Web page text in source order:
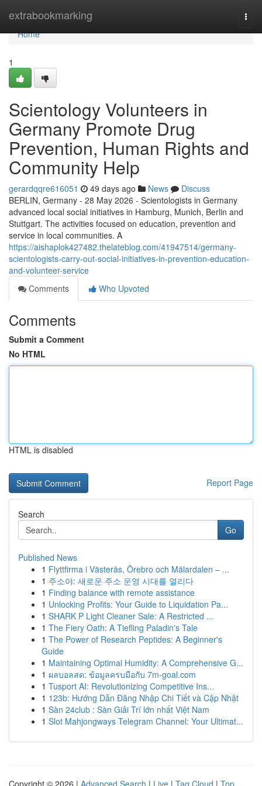
extrabookmarking
Home
Home
1
Scientology Volunteers in
Germany Promote Drug
Prevention, Human Rights and
Community Help
gerardqqre616051 49 days ago News
Discuss
BERLIN, Germany - 28 May 2026 - Scientologists in Germany
advanced local social initiatives in Hamburg, Munich, Berlin and
Stuttgart. The activities focused on education, prevention and
service in local communities. A
https://aishaplok427482.thelateblog.com/41947514/germany-
scientologists-carry-out-social-initiatives-in-prevention-education-
and-volunteer-service
Comments
Who Upvoted
Comments
Submit a Comment
No HTML
HTML is disabled
Report Page
Search
Go
Published News
1 Flyttfirma i Västerås, Örebro och Mälardalen – ...
1 주소야: 새로운 주소 운영 시대를 열리다
1 Finding balance with remote assistance
1 Unlocking Profits: Your Guide to Liquidation Pa...
1 SHARK P Light Cleaner Sale: A Restricted ...
1 The Fiery Oath: A Tiefling Paladin's Tale
1 The Power of Research Peptides: A Beginner's
Guide
1 Maintaining Optimal Humidity: A Comprehensive G...
1 ผลบอลสด: ข้อมูลครบมือกับ 7m-goal.com
1 Tusport AI: Revolutionizing Competitive Ins...
1 123b: Hướng Dẫn Đăng Nhập Chi Tiết và Cập Nhật
1 Sàn 24club : Sàn Giải Trí lớn nhất Việt Nam
1 Slot Mahjongways Telegram Channel: Your Ultimat...
Copyright © 2026 | Advanced Search | Live | Tag Cloud | Top